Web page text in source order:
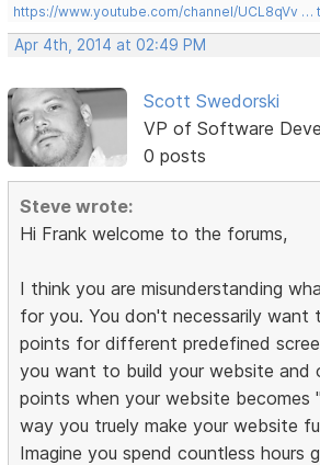
https://www.youtube.com/channel/UCL8qVv …
Apr 4th, 2014 at 02:49 PM
Scott Swedorski
VP of Software
0 posts
Steve wrote:
Hi Frank welcome to the forums,
I think you are misunderstanding
for you. You don't necessarily want
points for different predefined
you want to build your website and
points when your website becomes
way you truely make your website
Imagine you spend countless hours